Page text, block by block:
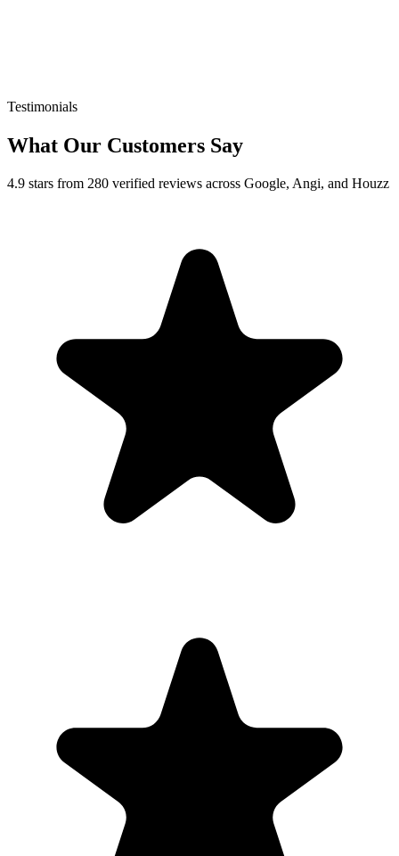
Testimonials
What Our Customers Say
4.9 stars from 280 verified reviews across Google, Angi, and Houzz